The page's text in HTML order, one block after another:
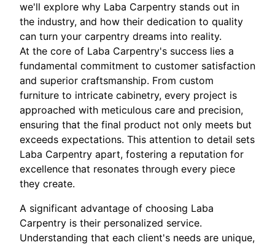
we'll explore why Laba Carpentry stands out in
the industry, and how their dedication to quality
can turn your carpentry dreams into reality.
At the core of Laba Carpentry's success lies a
fundamental commitment to customer satisfaction
and superior craftsmanship. From custom
furniture to intricate cabinetry, every project is
approached with meticulous care and precision,
ensuring that the final product not only meets but
exceeds expectations. This attention to detail sets
Laba Carpentry apart, fostering a reputation for
excellence that resonates through every piece
they create.
A significant advantage of choosing Laba
Carpentry is their personalized service.
Understanding that each client's needs are unique,